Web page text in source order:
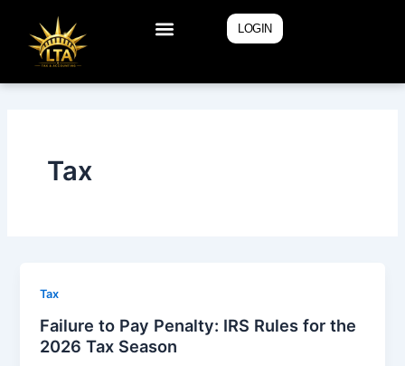
content
LOGIN
Tax
Tax
Failure to Pay Penalty: IRS Rules for the
2026 Tax Season